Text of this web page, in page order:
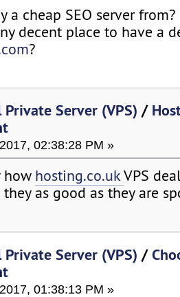
a cheap SEO server from?
decent place to have a
?
Server (VPS) /
02:38:28 PM »
how hosting.co.ukVPS
as good as they are
Server (VPS) /
01:38:13 PM »